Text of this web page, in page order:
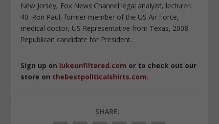
New Jersey, Fox News Channel legal analyist, lecturer.
40. Ron Paul, former member of the US Air Force,
medical doctor, US Representative from Texas, 2008
Republican candidate for President.
Sign up on lukeunfiltered.com or to check out our
store on thebestpoliticalshirts.com.
SHARE: